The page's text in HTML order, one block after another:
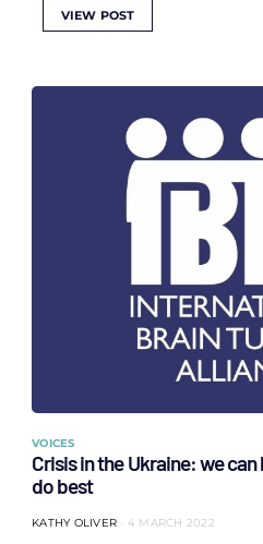
VIEW POST
VOICES
Crisis in the Ukraine: we
do best
KATHY OLIVER 4 MARCH 2022